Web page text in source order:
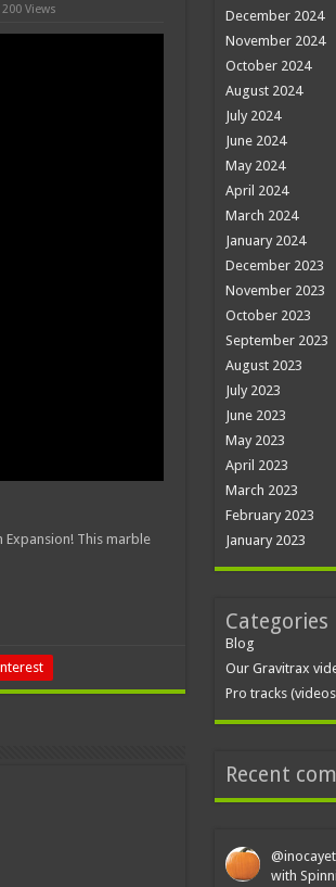
200 Views
Expansion! This marble
December 2024
November 2024
October 2024
August 2024
July 2024
June 2024
May 2024
April 2024
March 2024
January 2024
December 2023
November 2023
October 2023
September 2023
August 2023
July 2023
June 2023
May 2023
April 2023
March 2023
February 2023
January 2023
Categories
Blog
Our Gravitrax
Pro tracks
Recent
with